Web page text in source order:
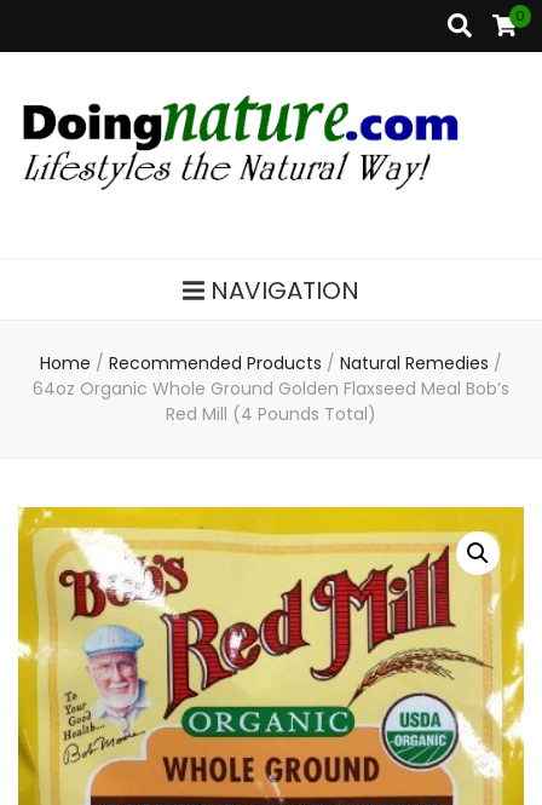
0
NAVIGATION
Home / Recommended Products / Natural Remedies /
64oz Organic Whole Ground Golden Flaxseed Meal Bob’s
Red Mill (4 Pounds Total)